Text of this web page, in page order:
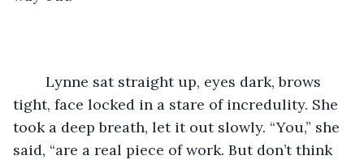
tight, face locked in a stare of incredulity. She
took a deep breath, let it out slowly. “You,” she
said, “are a real piece of work. But don’t think